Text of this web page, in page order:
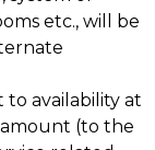
etc., will be
to availability at
(to the